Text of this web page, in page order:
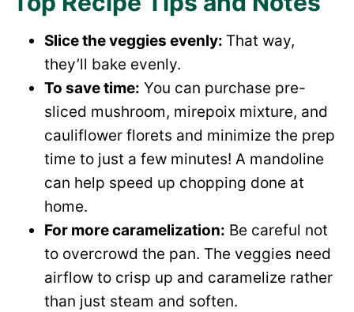
Slice the veggies evenly: That way,
they’ll bake evenly.
To save time: You can purchase pre-
sliced mushroom, mirepoix mixture, and
cauliflower florets and minimize the prep
time to just a few minutes! A mandoline
can help speed up chopping done at
home.
For more caramelization: Be careful not
to overcrowd the pan. The veggies need
airflow to crisp up and caramelize rather
than just steam and soften.